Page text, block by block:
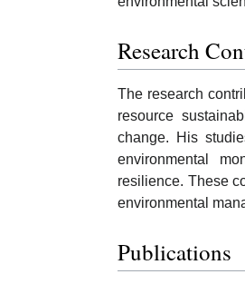
Research
The research
resource
change. His
environmental
resilience. These
environmental
Publications